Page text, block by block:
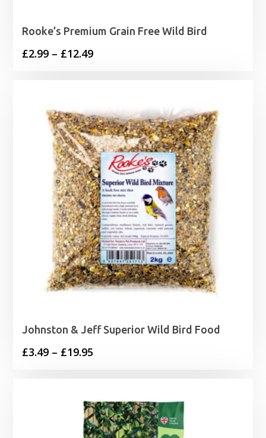
Rooke’s Premium Grain Free Wild Bird
£2.99 – £12.49Price
£12.49
Johnston & Jeff Superior Wild Bird Food
£3.49 – £19.95
through
£19.95